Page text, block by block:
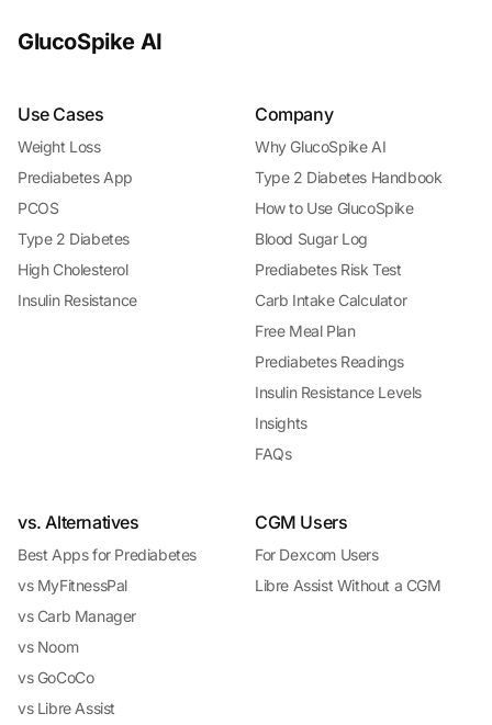
GlucoSpike AI
Use Cases
Weight Loss
Prediabetes App
PCOS
Type 2 Diabetes
High Cholesterol
Insulin Resistance
Company
Why GlucoSpike AI
Type 2 Diabetes Handbook
How to Use GlucoSpike
Blood Sugar Log
Prediabetes Risk Test
Carb Intake Calculator
Free Meal Plan
Prediabetes Readings
Insulin Resistance Levels
Insights
FAQs
vs. Alternatives
Best Apps for Prediabetes
vs MyFitnessPal
vs Carb Manager
vs Noom
vs GoCoCo
vs Libre Assist
CGM Users
For Dexcom Users
Libre Assist Without a CGM